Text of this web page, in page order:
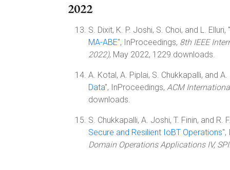
2022
S. Dixit, K. P. Joshi, S. Choi, and L. Elluri, "
MA-ABE", InProceedings, 8th IEEE
2022), May 2022, 1229 downloads.
A. Kotal, A. Piplai, S. Chukkapalli, and
Data", InProceedings, ACM
downloads.
S. Chukkapalli, A. Joshi, T. Finin, and R.
Secure and Resilient IoBT Operations",
Domain Operations Applications IV,